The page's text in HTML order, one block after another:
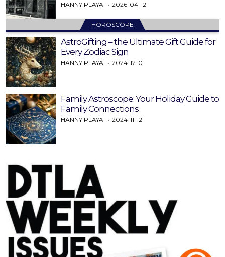
HANNY PLAYA 2026-04-12
HOROSCOPE
AstroGifting – the Ultimate Gift Guide for
Every Zodiac Sign
HANNY PLAYA 2024-12-01
Family Astroscope: Your Holiday Guide to
Family Connections
HANNY PLAYA 2024-11-12